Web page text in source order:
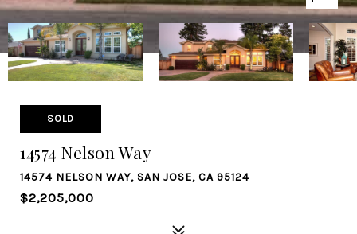
SOLD
14574 Nelson Way
14574 NELSON WAY, SAN JOSE, CA 95124
$2,205,000